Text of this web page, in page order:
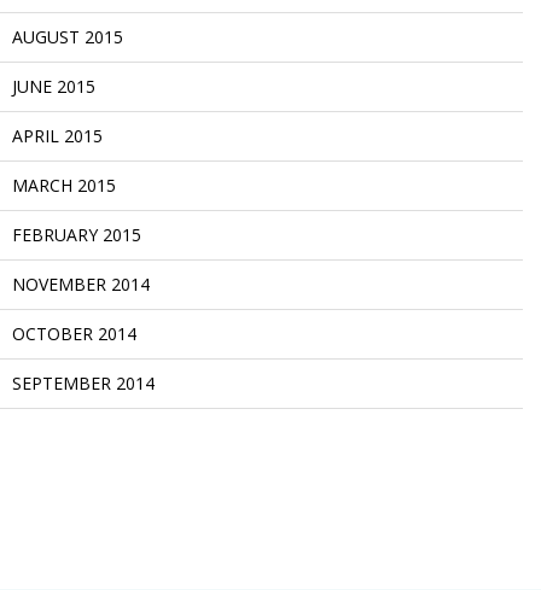
AUGUST 2015
JUNE 2015
APRIL 2015
MARCH 2015
FEBRUARY 2015
NOVEMBER 2014
OCTOBER 2014
SEPTEMBER 2014